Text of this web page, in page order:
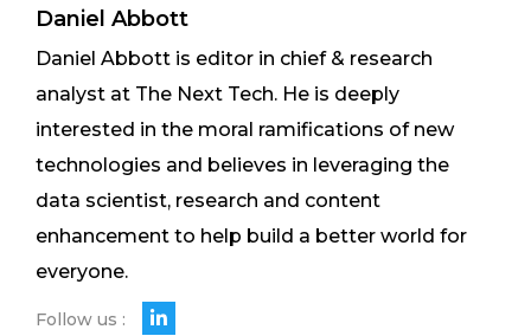
Daniel Abbott
Daniel Abbott is editor in chief & research
analyst at The Next Tech. He is deeply
interested in the moral ramifications of new
technologies and believes in leveraging the
data scientist, research and content
enhancement to help build a better world for
everyone.
Follow us :